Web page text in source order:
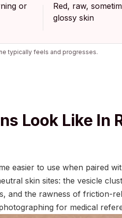
or
Red, raw,
glossy skin
typically feels and progresses.
Look Like In
easier to use when paired
skin sites: the vesicle
and the rawness of friction-
for medical